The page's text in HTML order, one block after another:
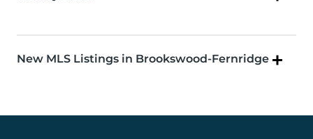
New MLS Listings in Brookswood-Fernridge